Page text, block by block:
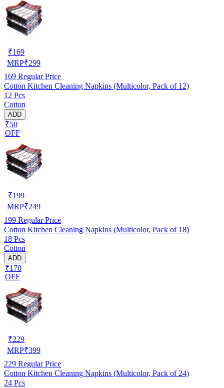
₹169
MRP₹299
169 Regular Price
Cotton Kitchen Cleaning Napkins (Multicolor, Pack of 12)
12 Pcs
Cotton
ADD
₹50
OFF
₹199
MRP₹249
199 Regular Price
Cotton Kitchen Cleaning Napkins (Multicolor, Pack of 18)
18 Pcs
Cotton
ADD
₹170
OFF
₹229
MRP₹399
229 Regular Price
Cotton Kitchen Cleaning Napkins (Multicolor, Pack of 24)
24 Pcs